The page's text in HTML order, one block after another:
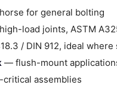
for general bolting
load joints, ASTM
/ DIN 912, ideal
— flush-mount
assemblies